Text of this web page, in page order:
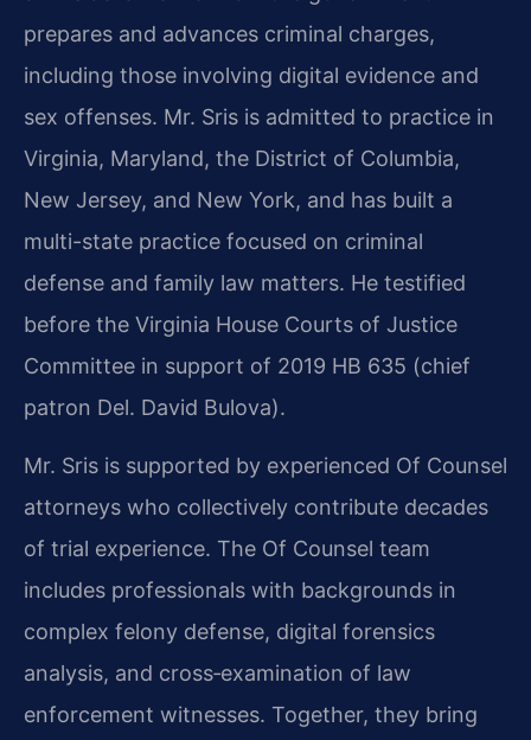
prepares and advances criminal charges,
including those involving digital evidence and
sex offenses. Mr. Sris is admitted to practice in
Virginia, Maryland, the District of Columbia,
New Jersey, and New York, and has built a
multi-state practice focused on criminal
defense and family law matters. He testified
before the Virginia House Courts of Justice
Committee in support of 2019 HB 635 (chief
patron Del. David Bulova).
Mr. Sris is supported by experienced Of Counsel
attorneys who collectively contribute decades
of trial experience. The Of Counsel team
includes professionals with backgrounds in
complex felony defense, digital forensics
analysis, and cross‑examination of law
enforcement witnesses. Together, they bring